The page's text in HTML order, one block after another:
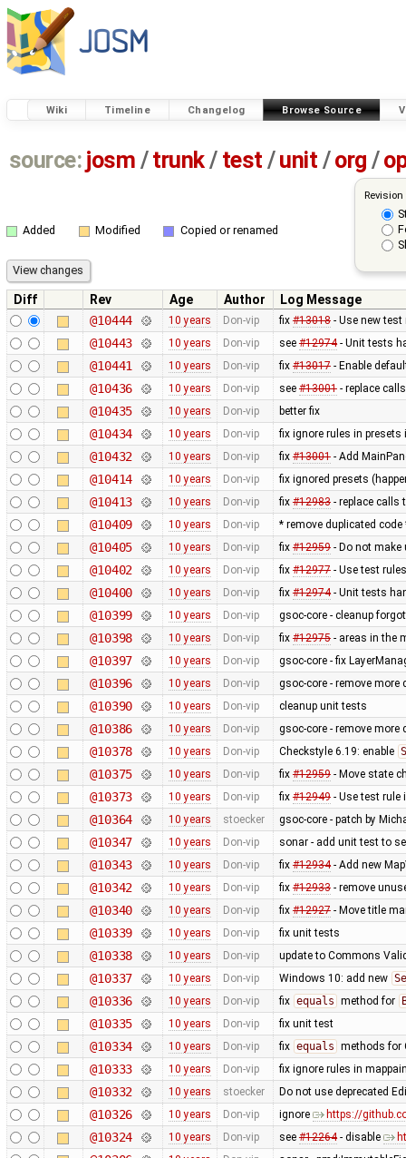
Wiki Timeline Changelog Browse Source
source: josm / trunk/ test /unit / org /
Added Modified Copied or renamed
Diff Rev Age Author
Log Message
@10444
10 years Don-vip fix #13018- Use new
@10443 10 years Don-vip see #12974- Unit tests
@10441 10 years Don-vip fix #13017- Enable
@10436 10 years Don-vip see #13001- replace
@10435 10 years Don-vip better fix
@10434 10 years Don-vip fix ignore rules in
@10432 10 years Don-vip fix #13001- Add
@10414 10 years Don-vip fix ignored presets
@10413 10 years Don-vip fix #12983- replace calls
@10409 10 years Don-vip * remove duplicated
@10405 10 years Don-vip fix #12959- Do not make
@10402 10 years Don-vip fix #12977- Use test
@10400 10 years Don-vip fix #12974- Unit tests
@10399 10 years Don-vip gsoc-core - cleanup
@10398 10 years Don-vip fix #12975- areas in the
@10397 10 years Don-vip gsoc-core - fix
@10396 10 years Don-vip gsoc-core - remove
@10390 10 years Don-vip cleanup unit tests
@10386 10 years Don-vip gsoc-core - remove more
@10378 10 years Don-vip Checkstyle 6.19: enable
@10375 10 years Don-vip fix #12959- Move state
@10373 10 years Don-vip fix #12949- Use test rule
@10364 10 years stoecker gsoc-core - patch by
@10347 10 years Don-vip sonar - add unit test to
@10343 10 years Don-vip fix #12934- Add new
@10342 10 years Don-vip fix #12933- remove
@10340 10 years Don-vip fix #12927- Move title
@10339 10 years Don-vip fix unit tests
@10338 10 years Don-vip update to Commons
@10337 10 years Don-vip Windows 10: add new
@10336 10 years Don-vip fix equals method for
@10335 10 years Don-vip fix unit test
@10334 10 years Don-vip fix equals methods for
@10333 10 years Don-vip fix ignore rules in
@10332 10 years stoecker Do not use deprecated
@10326 10 years Don-vip ignore https://
@10324 10 years Don-vip see #12264- disable